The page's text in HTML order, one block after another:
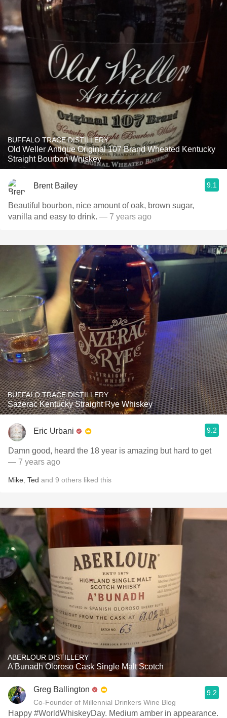
BUFFALO TRACE DISTILLERY
Old Weller Antique Original 107 Brand Wheated Kentucky
Straight Bourbon Whiskey
Brent Bailey 9.1
Beautiful bourbon, nice amount of oak, brown sugar,
vanilla and easy to drink. — 7 years ago
BUFFALO TRACE DISTILLERY
Sazerac Kentucky Straight Rye Whiskey
Eric Urbani 9.2
Damn good, heard the 18 year is amazing but hard to get
— 7 years ago
Mike Ted and 9 others liked this
ABERLOUR DISTILLERY
A'Bunadh Oloroso Cask Single Malt Scotch
Greg Ballington
Co-Founder of Millennial Drinkers Wine Blog
9.2
Happy #WorldWhiskeyDay. Medium amber in appearance.